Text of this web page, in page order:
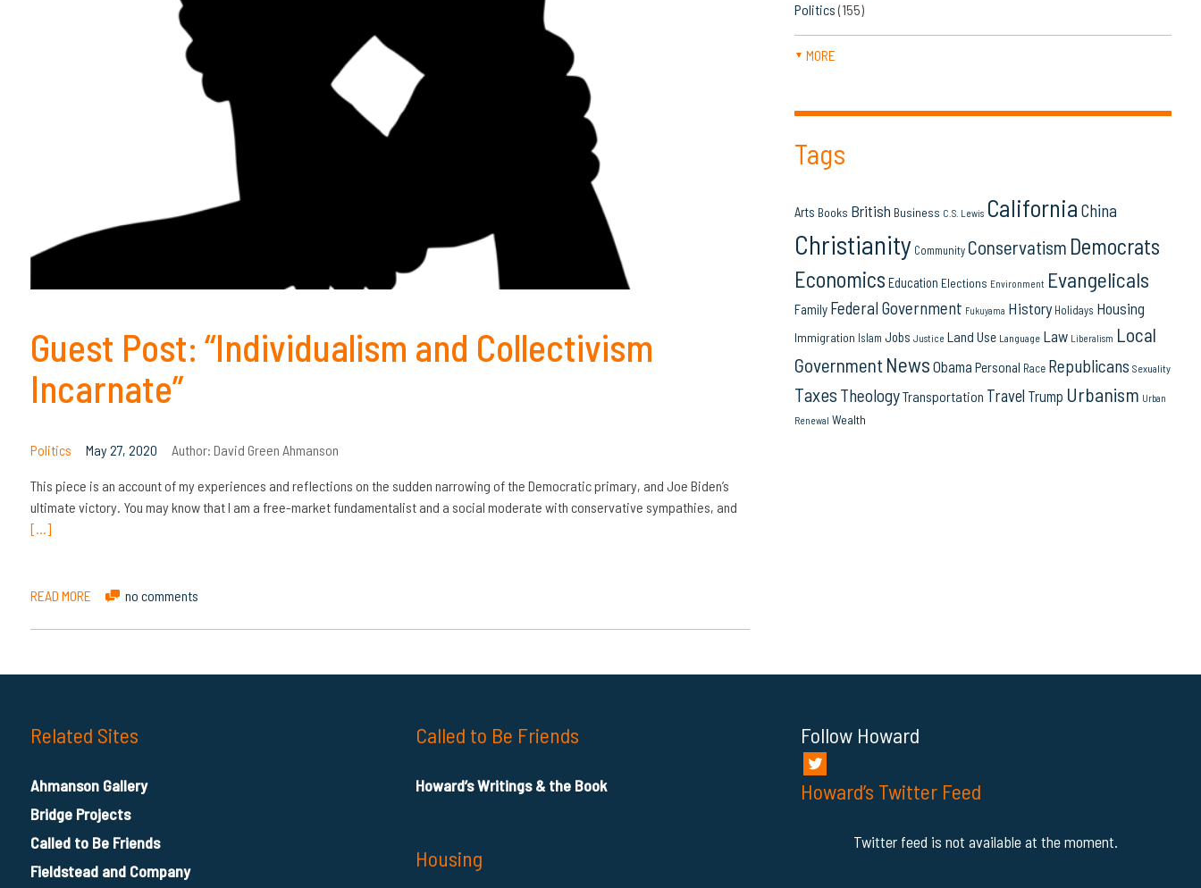
Guest Post: “Individualism and Collectivism
Incarnate”
Politics May 27, 2020 Author: David Green Ahmanson
This piece is an account of my experiences and reflections on the sudden narrowing of the Democratic primary, and Joe Biden’s
ultimate victory. You may know that I am a free-market fundamentalist and a social moderate with conservative sympathies, and
[…]
READ MORE no comments
Politics(155)
▼ MORE
Tags
Arts Books British Business C.S. Lewis California China
Christianity Community Conservatism Democrats
Economics Education Elections Environment Evangelicals
Family Federal Government Fukuyama History Holidays Housing
Immigration Islam Jobs Justice Land Use Language Law Liberalism Local
Government News Obama Personal Race Republicans Sexuality
Taxes TheologyTransportation Travel Trump Urbanism Urban
Renewal Wealth
Related Sites
Ahmanson Gallery
Bridge Projects
Called to Be Friends
Fieldstead and Company
Called to Be Friends
Howard’s Writings & the Book
Housing
Follow Howard
Howard’s Twitter Feed
Twitter feed is not available at the moment.